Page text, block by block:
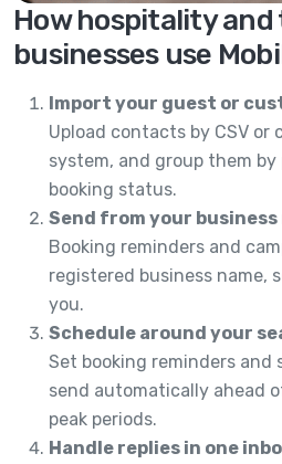
How hospitality
businesses use
Import your guest or
Upload contacts by CSV or
system, and group them
booking status.
Send from your business
Booking reminders and
registered business name,
you.
Schedule around your
Set booking reminders and
send automatically ahead
peak periods.
Handle replies in one